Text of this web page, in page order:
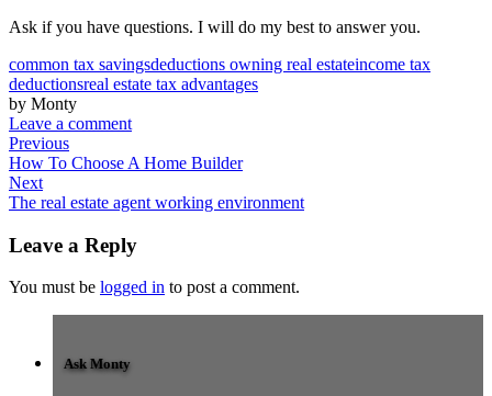
Ask if you have questions. I will do my best to answer you.
common tax savingsdeductions owning real estateincome tax
deductionsreal estate tax advantages
by Monty
Leave a comment
Previous
How To Choose A Home Builder
Next
The real estate agent working environment
Leave a Reply
You must be logged in to post a comment.
Ask Monty